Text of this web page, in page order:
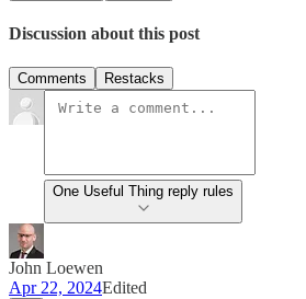
Discussion about this post
Comments Restacks
One Useful Thing reply rules
John Loewen
Apr 22, 2024Edited